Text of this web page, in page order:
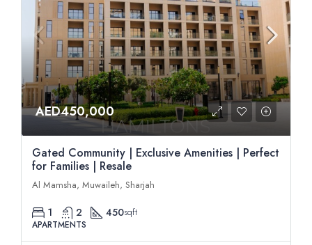
AED450,000
Gated Community | Exclusive Amenities | Perfect
for Families | Resale
Al Mamsha, Muwaileh, Sharjah
1 2 450sqft
APARTMENTS